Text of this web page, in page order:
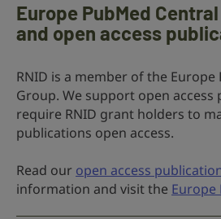
Europe PubMed
and open access
RNID is a member of the Europe
Group. We support open access
require RNID grant holders to
publications open access.
Read our open access
information and visit the Europe